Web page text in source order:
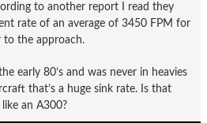
to another report I read they
rate of an average of 3450 FPM for
the approach.
early 80’s and was never in heavies
that’s a huge sink rate. Is that
an A300?